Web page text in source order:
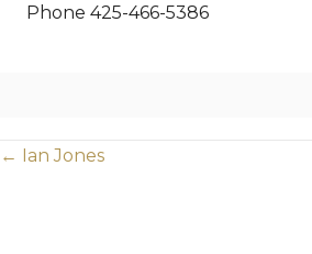
Phone 425-466-5386
Posts
← Ian Jones